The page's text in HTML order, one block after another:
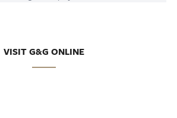
VISIT G&G ONLINE